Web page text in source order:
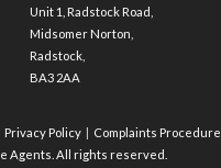
Unit 1, Radstock Road,
Midsomer Norton,
Radstock,
BA3 2AA
Privacy Policy Complaints Procedure
Agents. All rights reserved.